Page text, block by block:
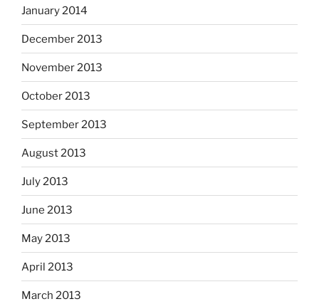
January 2014
December 2013
November 2013
October 2013
September 2013
August 2013
July 2013
June 2013
May 2013
April 2013
March 2013